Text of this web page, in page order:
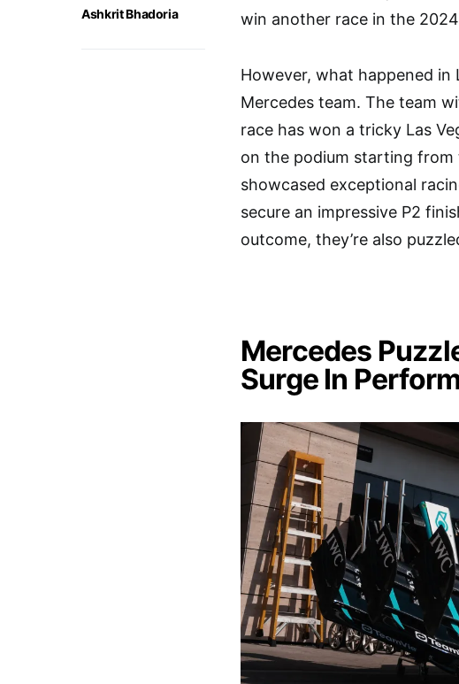
Ashkrit Bhadoria
win another race in the
However, what happened in
Mercedes team. The team
race has won a tricky Las
on the podium starting from
showcased exceptional
secure an impressive P2
outcome, they’re also
Mercedes
Surge In